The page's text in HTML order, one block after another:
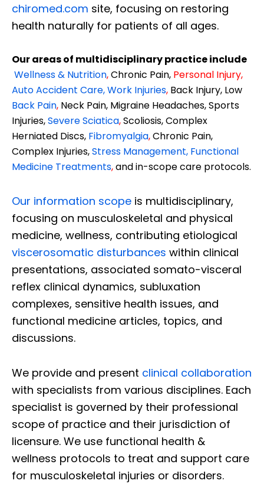
chiromed.com site, focusing on restoring
health naturally for patients of all ages.
Our areas of multidisciplinary practice include
Wellness & Nutrition,Chronic Pain, Personal Injury,
Auto Accident Care, Work Injuries, Back Injury, Low
Back Pain, Neck Pain, Migraine Headaches, Sports
Injuries,Severe Sciatica,Scoliosis, Complex
Herniated Discs, Fibromyalgia,Chronic Pain,
Complex Injuries,Stress Management, Functional
Medicine Treatments,and in-scope care protocols.
Our information scope is multidisciplinary,
focusing on musculoskeletal and physical
medicine, wellness, contributing etiological
viscerosomatic disturbances within clinical
presentations, associated somato-visceral
reflex clinical dynamics, subluxation
complexes, sensitive health issues, and
functional medicine articles, topics, and
discussions.
We provide and present clinical collaboration
with specialists from various disciplines. Each
specialist is governed by their professional
scope of practice and their jurisdiction of
licensure. We use functional health &
wellness protocols to treat and support care
for musculoskeletal injuries or disorders.